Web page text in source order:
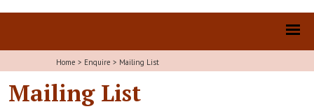
Home > Enquire > Mailing List
Mailing List